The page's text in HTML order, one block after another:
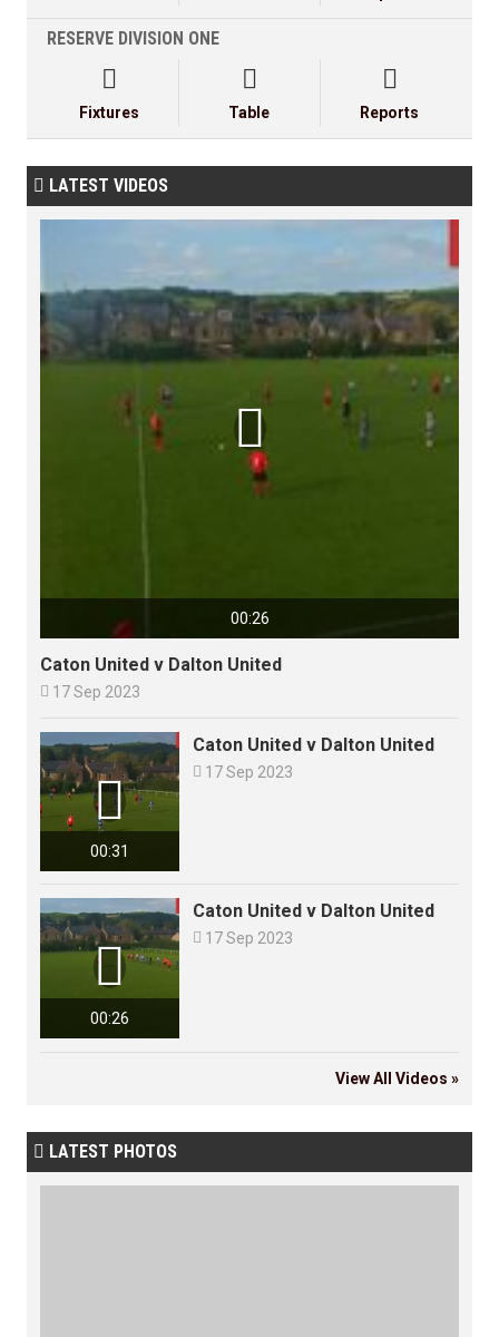
RESERVE DIVISION ONE

Fixtures

Table

Reports
 LATEST VIDEOS
00:26

Caton United v Dalton United
 17 Sep 2023
00:31

Caton United v Dalton United
 17 Sep 2023
00:26

Caton United v Dalton United
 17 Sep 2023
View All Videos »
 LATEST PHOTOS